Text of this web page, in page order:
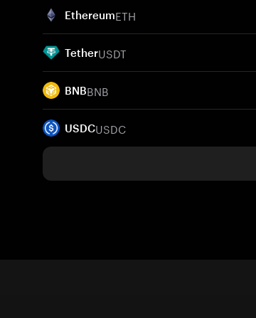
EthereumETH
TetherUSDT
BNBBNB
USDCUSDC